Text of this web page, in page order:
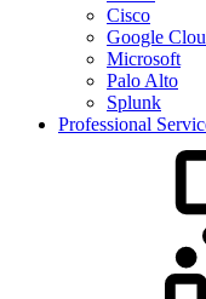
Cisco
Google
Microsoft
Palo Alto
Splunk
Professional